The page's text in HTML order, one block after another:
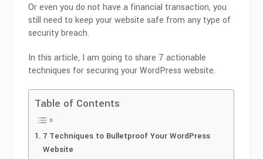
Or even you do not have a financial transaction, you
still need to keep your website safe from any type of
security breach.
In this article, I am going to share 7 actionable
techniques for securing your WordPress website.
Table of Contents
7 Techniques to Bulletproof Your WordPress
Website